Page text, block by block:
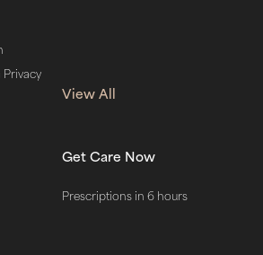
View All
Get Care Now
Prescriptions in 6 hours